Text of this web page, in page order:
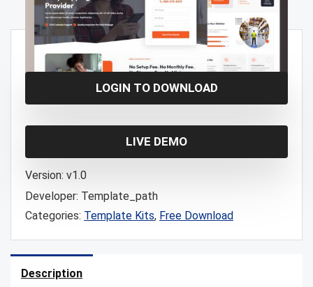
Free!
LOGIN TO DOWNLOAD
LIVE DEMO
Version: v1.0
Developer: Template_path
Categories: Template Kits, Free Download
Description